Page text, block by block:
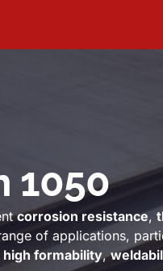
1050
corrosion resistance,
of applications,
high formability,